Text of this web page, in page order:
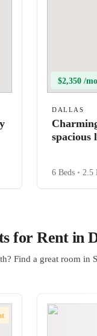
$2,350 /mo
DALLAS
spacious
6 Beds • 2.5
for Rent in
Find a great room in